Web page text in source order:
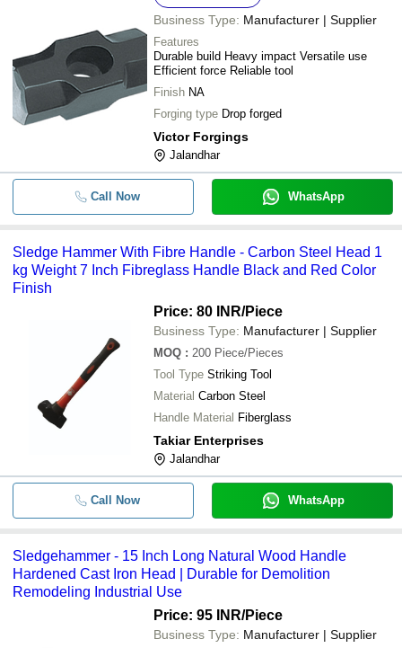
Wooden Handle Mild Steel Sledge
Hammer
- -
Hard Stiff Strong Round Wooden
Iron Sledge Hammer
-
450g Tubular Claw Hammer
Sledge Hammer Head
- -
15 Inches Long Cast Iron And
Sledge Hammer
Wooden Handle Sledge Hammer
Business Type: Manufacturer | Supplier
Features
Durable build Heavy impact Versatile use
Efficient force Reliable tool
Finish NA
Forging type Drop forged
Victor Forgings
Jalandhar
Call Now WhatsApp
Sledge Hammer With Fibre Handle - Carbon Steel Head 1
kg Weight 7 Inch Fibreglass Handle Black and Red Color
Finish
Price: 80 INR/Piece
Business Type: Manufacturer | Supplier
MOQ : 200 Piece/Pieces
Tool Type Striking Tool
Material Carbon Steel
Handle Material Fiberglass
Takiar Enterprises
Jalandhar
Call Now WhatsApp
Sledgehammer - 15 Inch Long Natural Wood Handle
Hardened Cast Iron Head | Durable for Demolition
Remodeling Industrial Use
Price: 95 INR/Piece
Business Type: Manufacturer | Supplier